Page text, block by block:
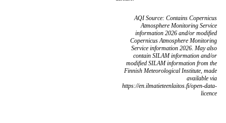
AQI Source: Contains Copernicus
Atmosphere Monitoring Service
information 2026 and/or modified
Copernicus Atmosphere Monitoring
Service information 2026. May also
contain SILAM information and/or
modified SILAM information from the
Finnish Meteorological Institute, made
available via
https://en.ilmatieteenlaitos.fi/open-data-
licence